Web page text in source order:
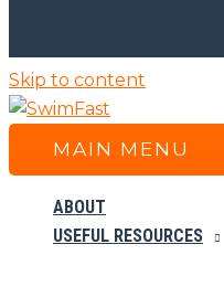
Skip to content
MAIN MENU
ABOUT
USEFUL RESOURCES